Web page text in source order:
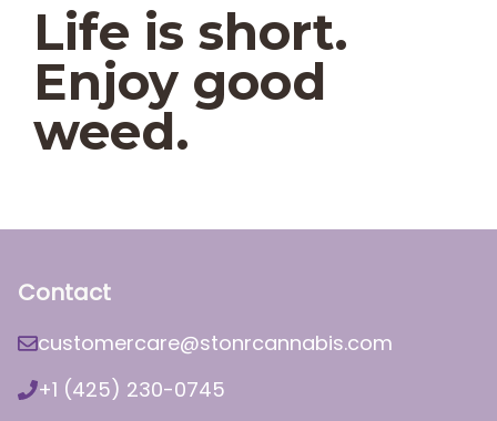
Life is short.
Enjoy good
weed.
Contact
customercare@stonrcannabis.com
+1 (425) 230-0745